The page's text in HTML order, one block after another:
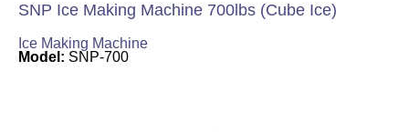
SNP Ice Making Machine 700lbs (Cube Ice)
Ice Making Machine
Model: SNP-700